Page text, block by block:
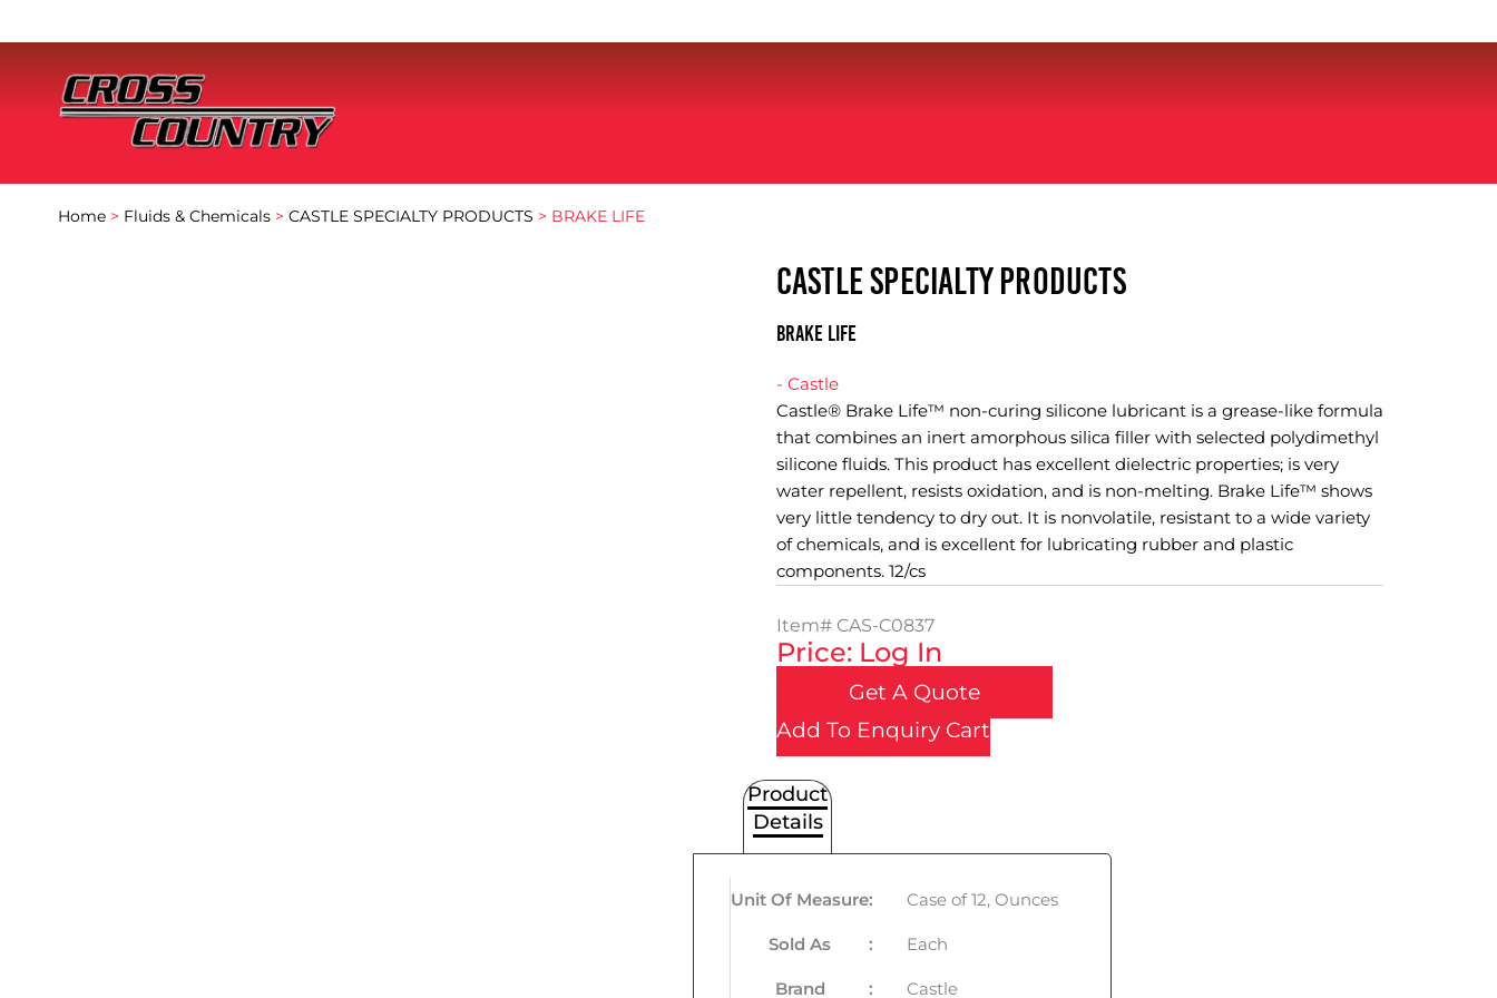
Home > Fluids & Chemicals > CASTLE SPECIALTY PRODUCTS > BRAKE LIFE
CASTLE SPECIALTY PRODUCTS
BRAKE LIFE
- Castle
Castle® Brake Life™ non-curing silicone lubricant is a grease-like formula
that combines an inert amorphous silica filler with selected polydimethyl
silicone fluids. This product has excellent dielectric properties; is very
water repellent, resists oxidation, and is non-melting. Brake Life™ shows
very little tendency to dry out. It is nonvolatile, resistant to a wide variety
of chemicals, and is excellent for lubricating rubber and plastic
components. 12/cs
Item# CAS-C0837
Price: Log In
Get A Quote
Add To Enquiry Cart
Product
Details
Unit Of Measure: Case of 12, Ounces
Sold As : Each
Brand : Castle